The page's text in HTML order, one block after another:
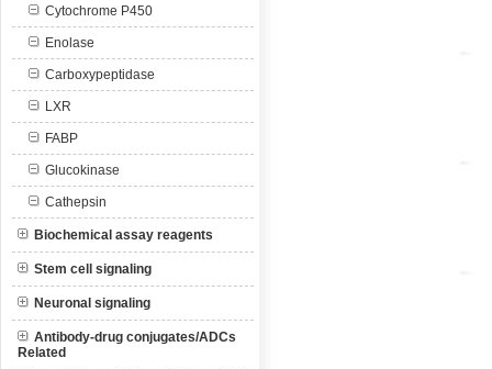
Cytochrome P450
Enolase
Carboxypeptidase
LXR
FABP
Glucokinase
Cathepsin
Biochemical assay reagents
Stem cell signaling
Neuronal signaling
Antibody-drug conjugates/ADCs
Related